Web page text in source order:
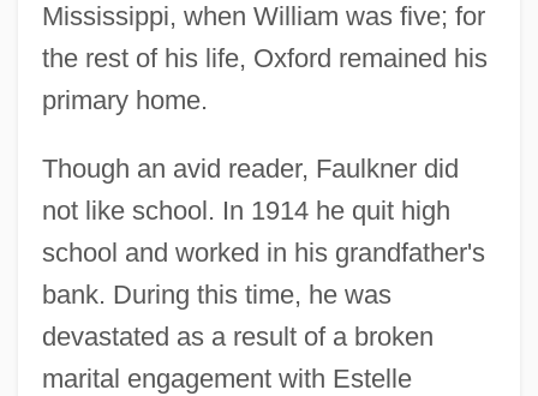
Mississippi, when William was five; for
the rest of his life, Oxford remained his
primary home.
Though an avid reader, Faulkner did
not like school. In 1914 he quit high
school and worked in his grandfather's
bank. During this time, he was
devastated as a result of a broken
marital engagement with Estelle